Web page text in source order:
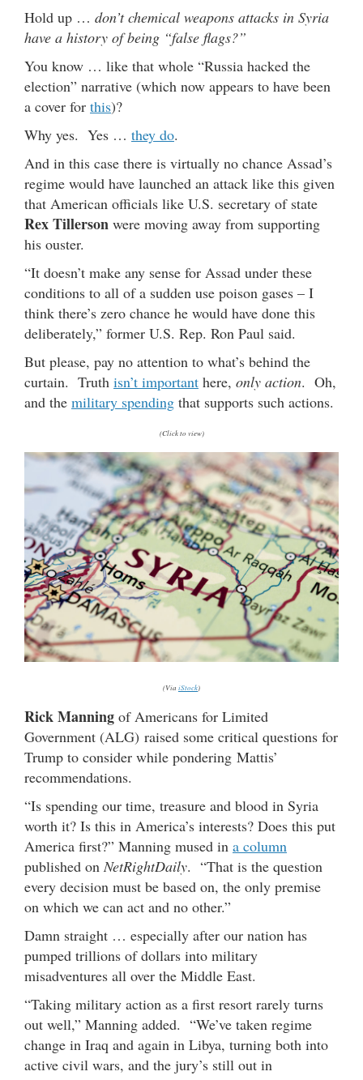
Hold up … don’t chemical weapons attacks in Syria
have a history of being “false flags?”
You know … like that whole “Russia hacked the
election” narrative (which now appears to have been
a cover for this)?
Why yes. Yes … they do.
And in this case there is virtually no chance Assad’s
regime would have launched an attack like this given
that American officials like U.S. secretary of state
Rex Tillerson were moving away from supporting
his ouster.
“It doesn’t make any sense for Assad under these
conditions to all of a sudden use poison gases – I
think there’s zero chance he would have done this
deliberately,” former U.S. Rep. Ron Paul said.
But please, pay no attention to what’s behind the
curtain. Truth isn’t important here, only action. Oh,
and the military spending that supports such actions.
(Click to view)
(Via iStock)
Rick Manning of Americans for Limited
Government (ALG) raised some critical questions for
Trump to consider while pondering Mattis’
recommendations.
“Is spending our time, treasure and blood in Syria
worth it? Is this in America’s interests? Does this put
America first?” Manning mused in a column
published onNetRightDaily. “That is the question
every decision must be based on, the only premise
on which we can act and no other.”
Damn straight … especially after our nation has
pumped trillions of dollars into military
misadventures all over the Middle East.
“Taking military action as a first resort rarely turns
out well,” Manning added. “We’ve taken regime
change in Iraq and again in Libya, turning both into
active civil wars, and the jury’s still out in